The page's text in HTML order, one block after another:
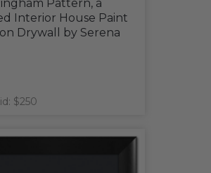
Pattern, a
Interior House Paint
Drywall by Serena
$250